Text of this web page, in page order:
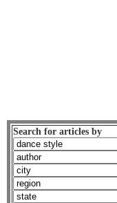
Search for articles by